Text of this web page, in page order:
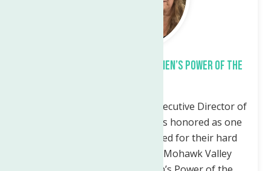
Sandra Soroka honored at Women’s Power of the
Utica, NY — Sandra Soroka, Executive Director of
the Neighborhood Center was honored as one
of five area leaders recognized for their hard
work and dedication to the Mohawk Valley